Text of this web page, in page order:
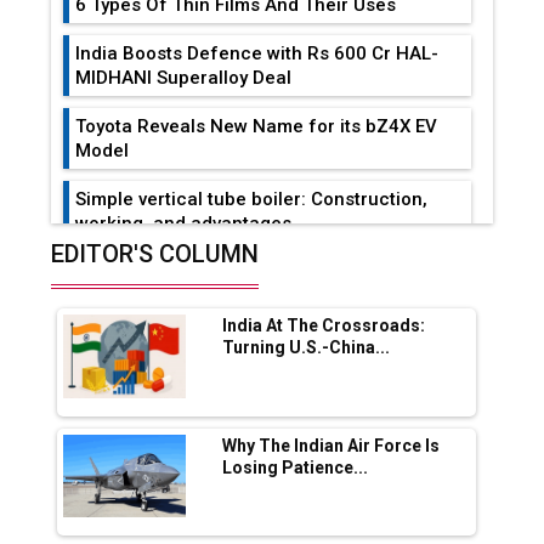
6 Types Of Thin Films And Their Uses
India Boosts Defence with Rs 600 Cr HAL-
MIDHANI Superalloy Deal
Toyota Reveals New Name for its bZ4X EV
Model
Simple vertical tube boiler: Construction,
working, and advantages
Range Fire-Proof EV Lithium Batteries
Adani's E-Mobility Arm Invests Rs 100 Crore
in EV Charging Network Expansion
L&T Hyderabad Metro Rail Rolls Out Fully
Digital Enabled WhatsApp eTicketing Facility
Industry 4.0 Emerges as the Future of Smart
Manufacturing
EDITOR'S COLUMN
India At The Crossroads:
Turning U.S.-China...
Why The Indian Air Force Is
Losing Patience...